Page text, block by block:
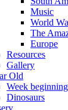
Music
World
The
Europe
Resources
Gallery
Old
Week
Dinosaurs